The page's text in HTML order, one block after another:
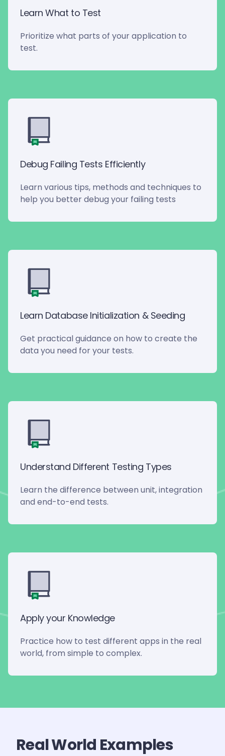
Learn What to Test
Prioritize what parts of your application to
test.
Debug Failing Tests Efficiently
Learn various tips, methods and techniques to
help you better debug your failing tests
Learn Database Initialization & Seeding
Get practical guidance on how to create the
data you need for your tests.
Understand Different Testing Types
Learn the difference between unit, integration
and end-to-end tests.
Apply your Knowledge
Practice how to test different apps in the real
world, from simple to complex.
Real World Examples